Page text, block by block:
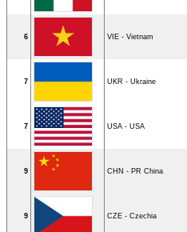
6 VIE - Vietnam
7 UKR - Ukraine
7 USA - USA
9 CHN - PR China
9 CZE - Czechia